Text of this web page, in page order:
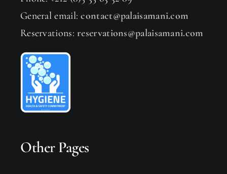
General email:contact@palaisamani.com
Reservations:reservations@palaisamani.com
Other Pages